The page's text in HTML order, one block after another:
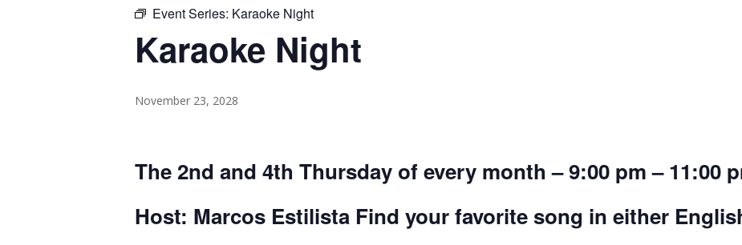
Event Series: Karaoke Night
Karaoke Night
November 23, 2028
The 2nd and 4th Thursday of every month – 9:00 pm – 11:00
Host: Marcos Estilista Find your favorite song in either